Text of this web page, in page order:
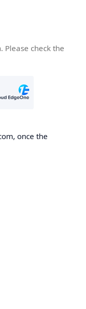
Please check the
once the